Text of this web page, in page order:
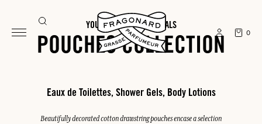
0
YOUR SUMMER ESSENTIALS
POUCHES COLLECTION
Eaux de Toilettes, Shower Gels, Body Lotions
Beautifully decorated cotton drawstring pouches encase a selection